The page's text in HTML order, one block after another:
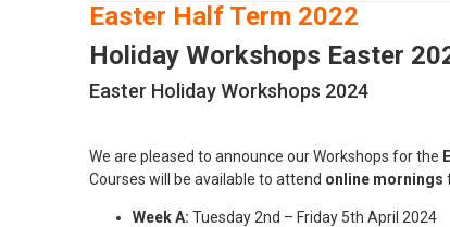
Easter Half Term 2022
Holiday Workshops Easter
Easter Holiday Workshops 2024
We are pleased to announce our Workshops for the
Courses will be available to attend online mornings
Week A: Tuesday 2nd – Friday 5th April 2024